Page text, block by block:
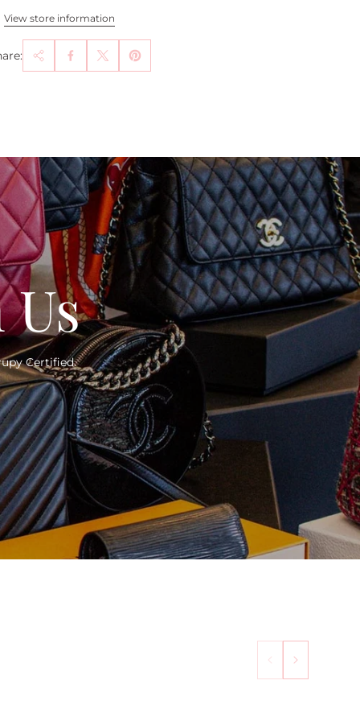
View store information
Certified.